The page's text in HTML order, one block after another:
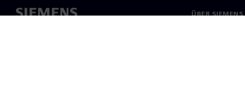
ÜBER SIEMENS